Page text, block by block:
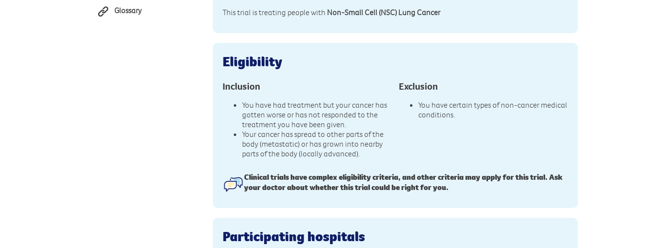
Glossary This trial is treating people with Non-Small Cell (NSC) Lung Cancer
Eligibility
Inclusion
You have had treatment but your cancer has
gotten worse or has not responded to the
treatment you have been given.
Your cancer has spread to other parts of the
body (metastatic) or has grown into nearby
parts of the body (locally advanced).
Exclusion
You have certain types of non-cancer medical
conditions.
Clinical trials have complex eligibility criteria, and other criteria may apply for this trial. Ask
your doctor about whether this trial could be right for you.
Participating hospitals